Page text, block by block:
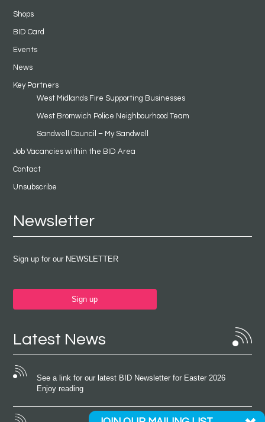
Shops
BID Card
Events
News
Key Partners
West Midlands Fire Supporting Businesses
West Bromwich Police Neighbourhood Team
Sandwell Council – My Sandwell
Job Vacancies within the BID Area
Contact
Unsubscribe
Newsletter
Sign up for our NEWSLETTER
Sign up
Latest News
See a link for our latest BID Newsletter for Easter 2026
Enjoy reading